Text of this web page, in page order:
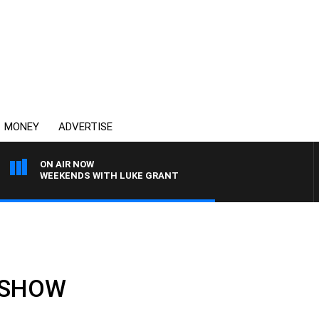
MONEY ADVERTISE
ON AIR NOW
WEEKENDS WITH LUKE GRANT